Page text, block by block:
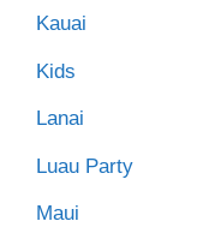
Kauai
Kids
Lanai
Luau Party
Maui